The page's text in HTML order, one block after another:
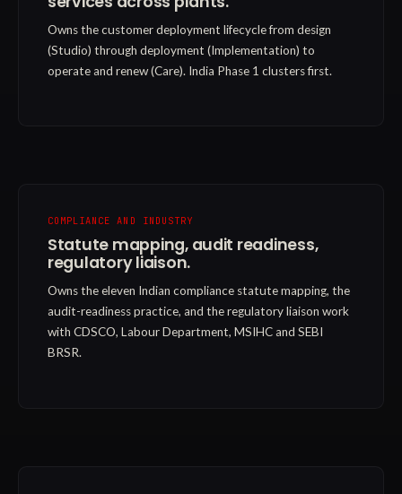
Owns the customer deployment lifecycle from design
(Studio) through deployment (Implementation) to
operate and renew (Care). India Phase 1 clusters first.
COMPLIANCE AND INDUSTRY
Statute mapping, audit readiness,
regulatory liaison.
Owns the eleven Indian compliance statute mapping, the
audit-readiness practice, and the regulatory liaison work
with CDSCO, Labour Department, MSIHC and SEBI
BRSR.